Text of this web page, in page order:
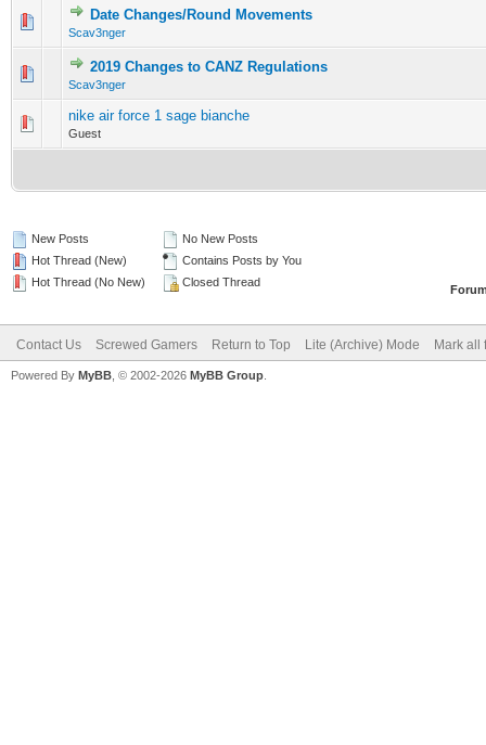
Date Changes/Round Movements
Scav3nger
0 Vote(s) - 0 out of 5 in Average
12345
2019 Changes to CANZ Regulations
Scav3nger
0 Vote(s) - 0 out of 5 in Average
12345
nike air force 1 sage bianche
Guest
0 Vote(s) - 0 out of 5 in Average
12
New Posts
Hot Thread (New)
Hot Thread (No New)
No New Posts
Contains Posts by You
Closed Thread
Contact Us Screwed Gamers Return to Top Lite (Archive) Mode Mark all
Powered By MyBB , © 2002-2026 MyBB Group